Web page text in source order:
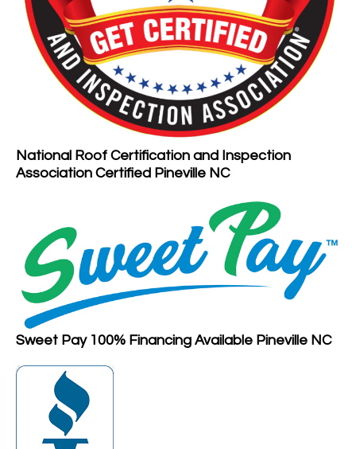
National Roof Certification and Inspection
Association Certified Pineville NC
Sweet Pay 100% Financing Available Pineville NC